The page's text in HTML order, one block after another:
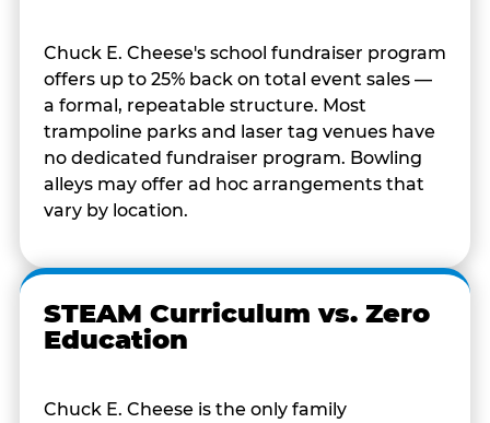
Chuck E. Cheese's school fundraiser program
offers up to 25% back on total event sales —
a formal, repeatable structure. Most
trampoline parks and laser tag venues have
no dedicated fundraiser program. Bowling
alleys may offer ad hoc arrangements that
vary by location.
STEAM Curriculum vs. Zero
Education
Chuck E. Cheese is the only family